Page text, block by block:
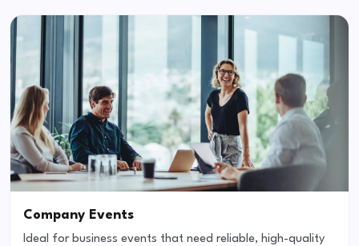
Company Events
Ideal for business events that need reliable, high-quality